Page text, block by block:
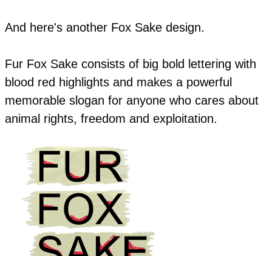
And here's another Fox Sake design.
Fur Fox Sake consists of big bold lettering with
blood red highlights and makes a powerful
memorable slogan for anyone who cares about
animal rights, freedom and exploitation.